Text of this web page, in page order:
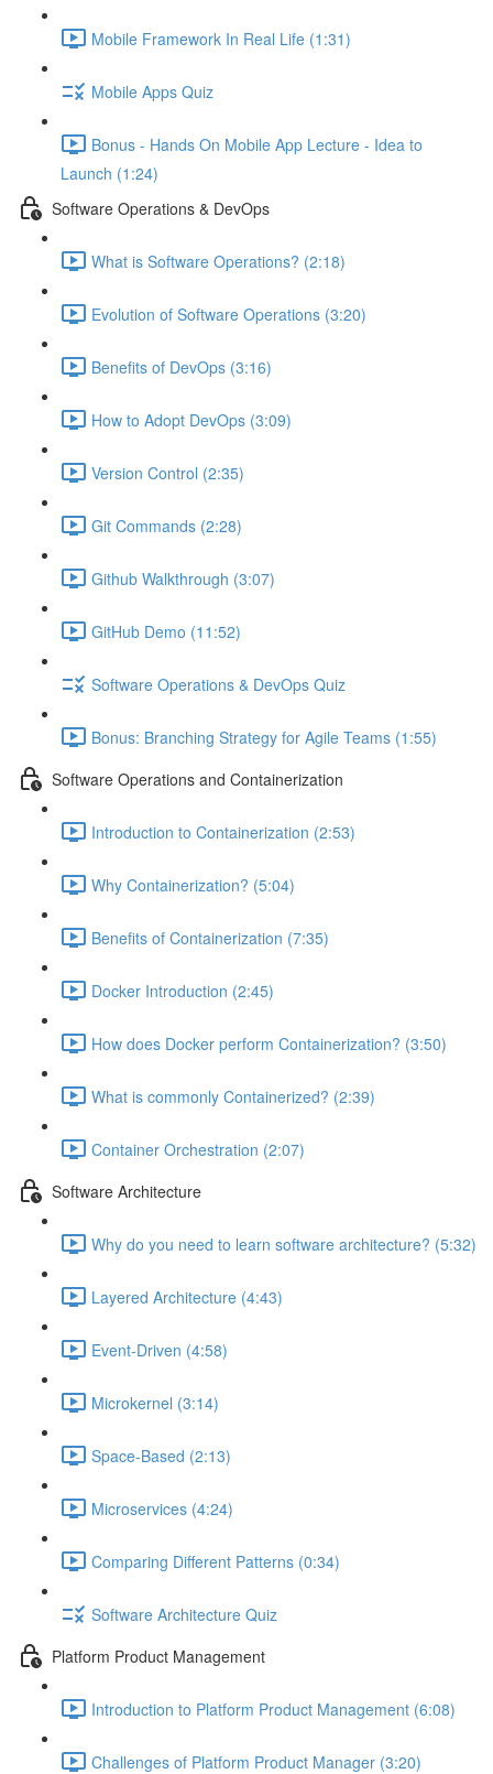
Mobile Framework In Real Life (1:31)
Mobile Apps Quiz
Bonus - Hands On Mobile App Lecture - Idea to
Launch (1:24)
Software Operations & DevOps
What is Software Operations? (2:18)
Evolution of Software Operations (3:20)
Benefits of DevOps (3:16)
How to Adopt DevOps (3:09)
Version Control (2:35)
Git Commands (2:28)
Github Walkthrough (3:07)
GitHub Demo (11:52)
Software Operations & DevOps Quiz
Bonus: Branching Strategy for Agile Teams (1:55)
Software Operations and Containerization
Introduction to Containerization (2:53)
Why Containerization? (5:04)
Benefits of Containerization (7:35)
Docker Introduction (2:45)
How does Docker perform Containerization? (3:50)
What is commonly Containerized? (2:39)
Container Orchestration (2:07)
Software Architecture
Why do you need to learn software architecture? (5:32)
Layered Architecture (4:43)
Event-Driven (4:58)
Microkernel (3:14)
Space-Based (2:13)
Microservices (4:24)
Comparing Different Patterns (0:34)
Software Architecture Quiz
Platform Product Management
Introduction to Platform Product Management (6:08)
Challenges of Platform Product Manager (3:20)